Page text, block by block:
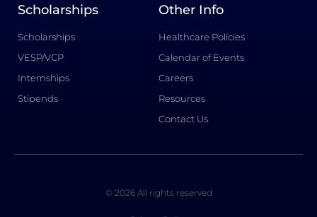
Scholarships
Scholarships
VESP/VCP
Internships
Stipends
Other Info
Healthcare Policies
Calendar of Events
Careers
Resources
Contact Us
© 2026 All rights reserved